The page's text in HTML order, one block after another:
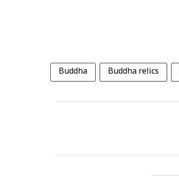
Buddha Buddha relics